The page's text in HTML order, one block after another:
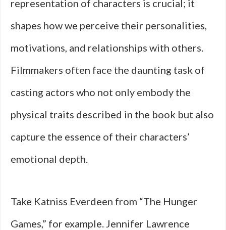
representation of characters is crucial; it
shapes how we perceive their personalities,
motivations, and relationships with others.
Filmmakers often face the daunting task of
casting actors who not only embody the
physical traits described in the book but also
capture the essence of their characters’
emotional depth.
Take Katniss Everdeen from “The Hunger
Games,” for example. Jennifer Lawrence